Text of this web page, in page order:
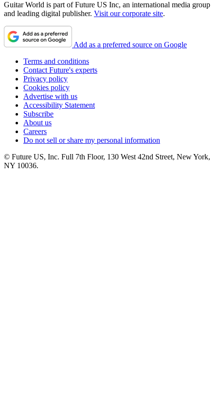
Guitar World is part of Future US Inc, an international media group
and leading digital publisher. Visit our corporate site.
Add as a preferred source on Google
Terms and conditions
Contact Future's experts
Privacy policy
Cookies policy
Advertise with us
Accessibility Statement
Subscribe
About us
Careers
Do not sell or share my personal information
© Future US, Inc. Full 7th Floor, 130 West 42nd Street, New York,
NY 10036.